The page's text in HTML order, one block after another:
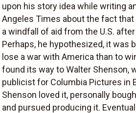
upon his story idea while writing
Angeles Times about the fact
a windfall of aid from the U.S.
Perhaps, he hypothesized, it was
lose a war with America than to
found its way to Walter Shenson,
publicist for Columbia Pictures in
Shenson loved it, personally
and pursued producing it.